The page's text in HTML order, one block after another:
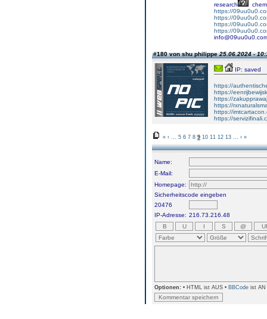
research
https://
https://
https://
https://
#180 von shu philippe25.06.2024 -
IP: saved
https://
https://
https://
https://
https://
https://
« ‹ 5 6 7 8 9 10 11 12 13 › »
Name:
E-Mail:
Homepage:
Sicherheitscode eingeben
20476
IP-Adresse: 216.73.216.48
Optionen: • HTML ist AUS • BBCode ist AN